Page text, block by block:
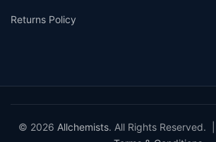
Returns Policy
© 2026 Allchemists. All Rights Reserved. |